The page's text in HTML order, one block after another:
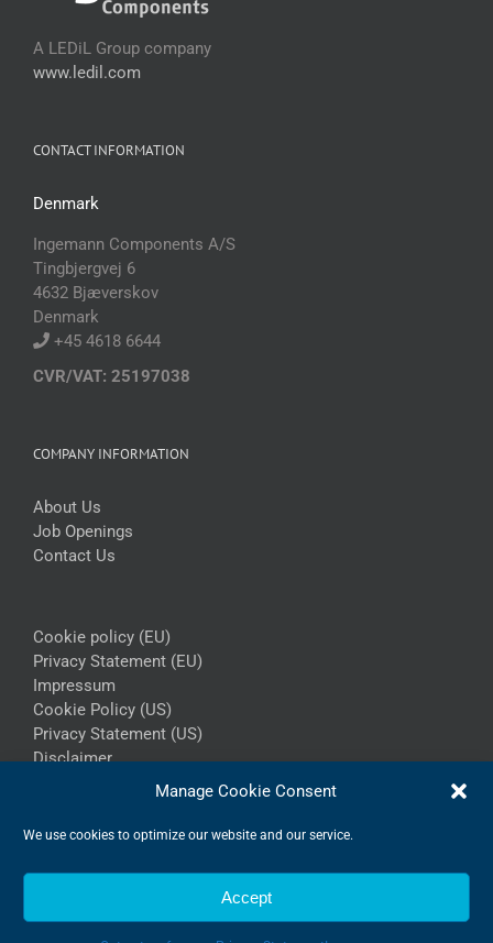
Manage Cookie Consent
We use cookies to optimize our website and our service.
Accept
A LEDiL Group company
www.ledil.com
CONTACT INFORMATION
Denmark
Ingemann Components A/S
Tingbjergvej 6
4632 Bjæverskov
Denmark
+45 4618 6644
CVR/VAT: 25197038
COMPANY INFORMATION
About Us
Job Openings
Contact Us
Cookie policy (EU)
Privacy Statement (EU)
Impressum
Cookie Policy (US)
Privacy Statement (US)
Disclaimer
Copyright 2026 - Ingemann Components A/S | All Rights Reserved